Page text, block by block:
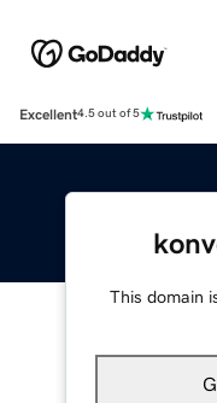
Excellent4.5 out of 5
This domain